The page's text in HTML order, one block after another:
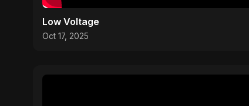
Low Voltage
Oct 17, 2025